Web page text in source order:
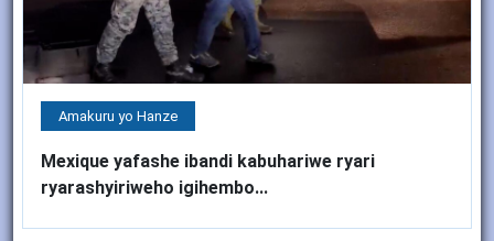
Amakuru yo Hanze
Mexique yafashe ibandi kabuhariwe ryari
ryarashyiriweho igihembo...